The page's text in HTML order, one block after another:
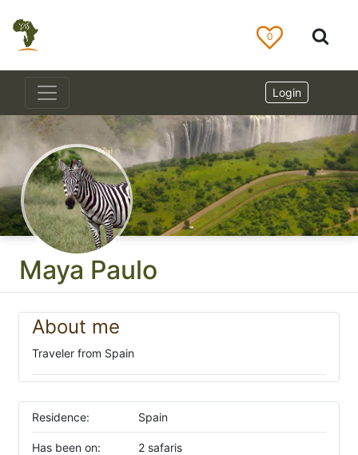
Maya Paulo
About me
Traveler from Spain
Residence: Spain
Has been on: 2 safaris
0
Login